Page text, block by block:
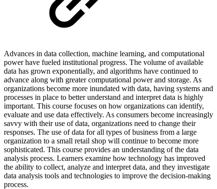
Advances in data collection, machine learning, and computational
power have fueled institutional progress. The volume of available
data has grown exponentially, and algorithms have continued to
advance along with greater computational power and storage. As
organizations become more inundated with data, having systems and
processes in place to better understand and interpret data is highly
important. This course focuses on how organizations can identify,
evaluate and use data effectively. As consumers become increasingly
savvy with their use of data, organizations need to change their
responses. The use of data for all types of business from a large
organization to a small retail shop will continue to become more
sophisticated. This course provides an understanding of the data
analysis process. Learners examine how technology has improved
the ability to collect, analyze and interpret data, and they investigate
data analysis tools and technologies to improve the decision-making
process.